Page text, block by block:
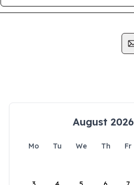
August 2026
Mo Tu We Th Fr